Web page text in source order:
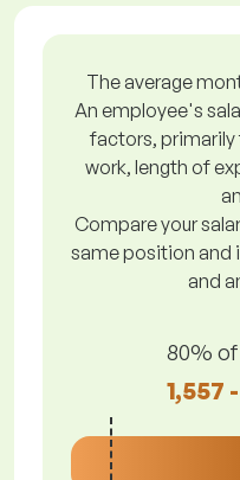
The average
An employee's
factors, primarily
work, length of
Compare your
same position and
and
80%
1,557